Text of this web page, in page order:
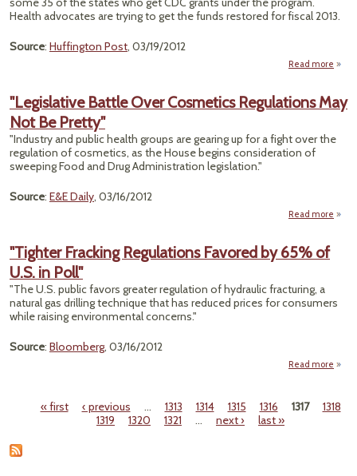
Health advocates are trying to get the funds restored for fiscal 2013.
Source: Huffington Post, 03/19/2012
Read more
"Legislative Battle Over Cosmetics Regulations May
Not Be Pretty"
"Industry and public health groups are gearing up for a fight over the
regulation of cosmetics, as the House begins consideration of
sweeping Food and Drug Administration legislation."
Source: E&E Daily, 03/16/2012
Read more
"Tighter Fracking Regulations Favored by 65% of
U.S. in Poll"
"The U.S. public favors greater regulation of hydraulic fracturing, a
natural gas drilling technique that has reduced prices for consumers
while raising environmental concerns."
Source: Bloomberg, 03/16/2012
Read more
Pages« first ‹ previous … 1313 1314 1315 1316 1317
1318
1319
1320 1321 … next › last »